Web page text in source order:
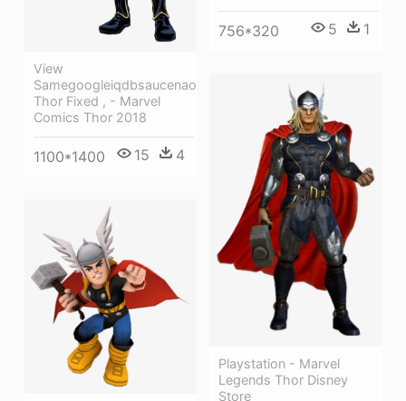
View
Samegoogleiqdbsaucenao
Thor Fixed , - Marvel
Comics Thor 2018
1100*1400 15 4
756*320 5 1
Playstation - Marvel
Legends Thor Disney
Store